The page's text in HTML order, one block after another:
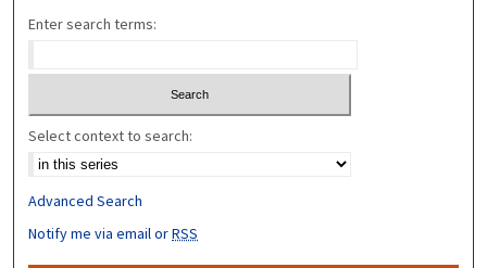
Enter search terms:
Select context to search:
Advanced Search
Notify me via email orRSS